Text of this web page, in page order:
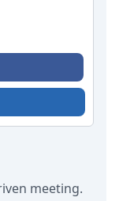
meeting.